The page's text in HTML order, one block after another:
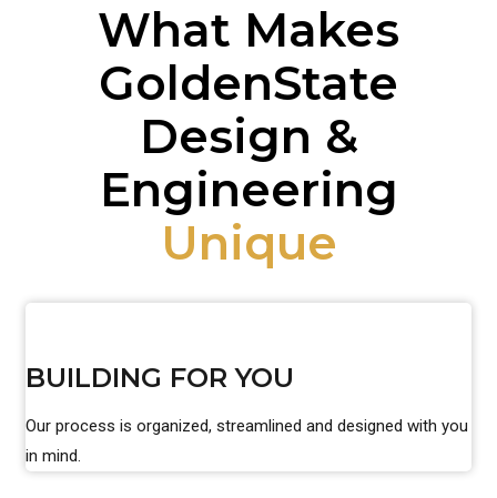
What Makes
GoldenState
Design &
Engineering
Unique
BUILDING FOR YOU
Our process is organized, streamlined and designed with you
in mind.